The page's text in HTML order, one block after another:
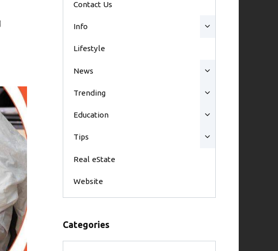
Contact Us
Info
Lifestyle
News
Trending
Education
Tips
Real eState
Website
Categories